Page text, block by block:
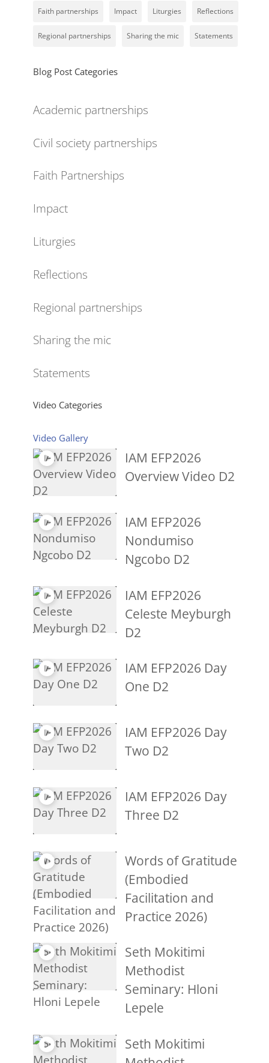
Faith partnerships Impact Liturgies Reflections
Regional partnerships Sharing the mic Statements
Blog Post Categories
Academic partnerships
Civil society partnerships
Faith Partnerships
Impact
Liturgies
Reflections
Regional partnerships
Sharing the mic
Statements
Video Categories
Video Gallery
IAM EFP2026
Overview Video D2
IAM EFP2026
Nondumiso
Ngcobo D2
IAM EFP2026
Celeste Meyburgh
D2
IAM EFP2026 Day
One D2
IAM EFP2026 Day
Two D2
IAM EFP2026 Day
Three D2
Words of Gratitude
(Embodied
Facilitation and
Practice 2026)
Seth Mokitimi
Methodist
Seminary: Hloni
Lepele
Seth Mokitimi